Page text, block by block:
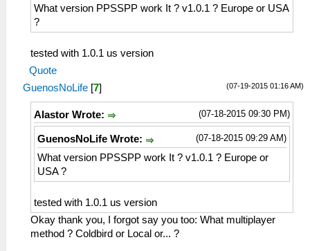
What version PPSSPP work It ? v1.0.1 ? Europe or USA
?
tested with 1.0.1 us version
Quote
(07-19-2015 01:16 AM)
GuenosNoLife [7]
(07-18-2015 09:30 PM)
Alastor Wrote:
(07-18-2015 09:29 AM)
GuenosNoLife Wrote:
What version PPSSPP work It ? v1.0.1 ? Europe or
USA ?
tested with 1.0.1 us version
Okay thank you, I forgot say you too: What multiplayer
method ? Coldbird or Local or... ?